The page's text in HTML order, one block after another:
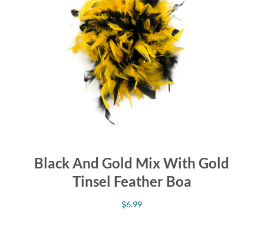
Black And Gold Mix With Gold
Tinsel Feather Boa
$6.99